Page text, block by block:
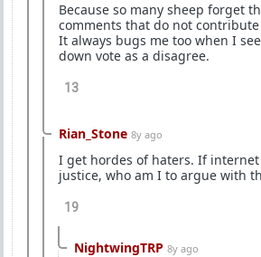
Because so many sheep forget
comments that do not
It always bugs me too when I
down vote as a disagree.
13
Rian_Stone 8y ago
I get hordes of haters. If
justice, who am I to argue with
19
NightwingTRP 8y ago